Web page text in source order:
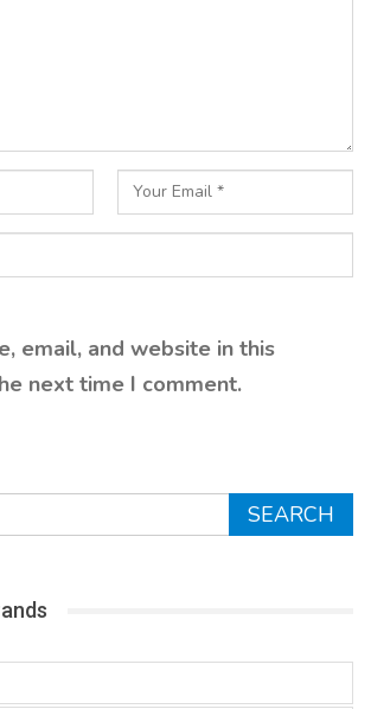
email, and website in this
next time I comment.